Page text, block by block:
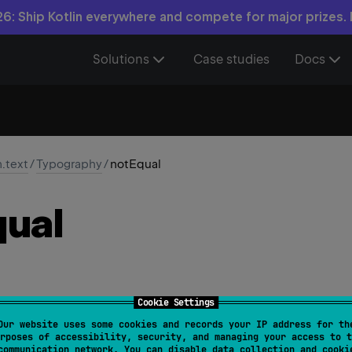
Cookie Settings
website uses some cookies and records your IP address for
of accessibility, security, and managing your access to
Ship Kotlin everywhere and compete for major prizes.
Solutions Case studies Docs
/Typography/notEqual
: Char = '\u2260'